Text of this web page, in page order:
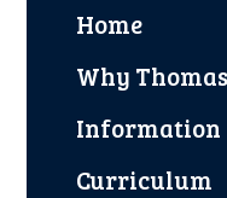
Home
Why
Information
Curriculum